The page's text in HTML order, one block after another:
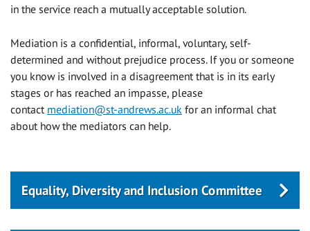
in the service reach a mutually acceptable solution.
Mediation is a confidential, informal, voluntary, self-
determined and without prejudice process. If you or someone
you know is involved in a disagreement that is in its early
stages or has reached an impasse, please
contact mediation@st-andrews.ac.uk for an informal chat
about how the mediators can help.
Equality, Diversity and Inclusion Committee